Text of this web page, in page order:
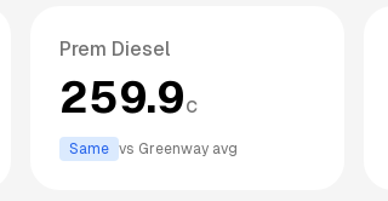
Prem Diesel
259.9c
Same vs Greenway avg